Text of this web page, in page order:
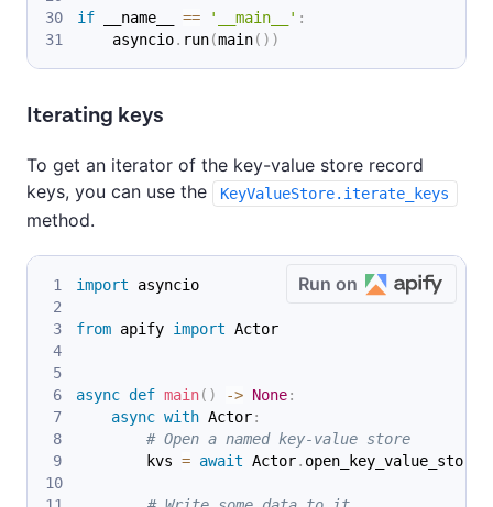
if __name__ == '__main__' :
    asyncio
. run(main( ) )
Iterating keys
To get an iterator of the key-value store record
keys, you can use the
KeyValueStore.iterate_keys
method.
Run on
import asyncio
from apify import Actor
async def main( ) -> None:
async with Actor:
# Open a named key-value store
        kvs
= await Actor. open_key_value_store